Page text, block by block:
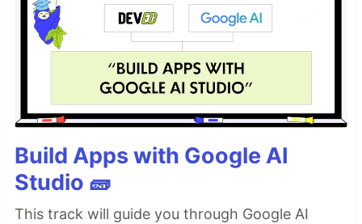
Build Apps with Google AI
Studio 🧱
This track will guide you through Google AI